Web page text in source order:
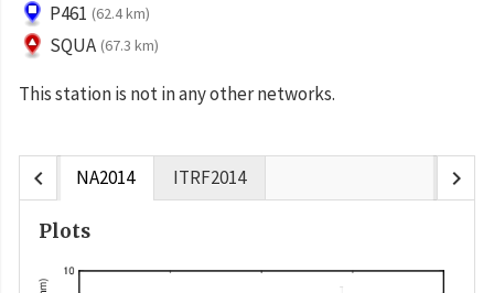
P461 (62.4 km)
SQUA (67.3 km)
This station is not in any other networks.
chevron_left NA2014 ITRF2014 chevron_right
Plots